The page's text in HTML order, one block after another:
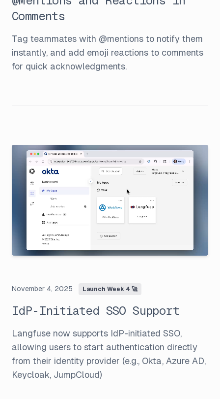
Comments
Tag teammates with @mentions to notify them
instantly, and add emoji reactions to comments
for quick acknowledgments.
November 4, 2025 Launch Week 4 🚀
IdP-Initiated SSO Support
Langfuse now supports IdP-initiated SSO,
allowing users to start authentication directly
from their identity provider (e.g., Okta, Azure AD,
Keycloak, JumpCloud)